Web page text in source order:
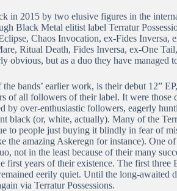
in 2015 by two elusive figures in the
Black Metal elitist label Terratur
Chaos Invocation, ex-Fides
Ritual Death, Fides Inversa, ex-One
obvious, but as a duo they have managed
bands’ earlier work, is their debut 12”
of all followers of their label. It were those
by over-enthusiastic followers, eagerly
black (or, white, actually). Many of the
to people just buying it blindly in fear of
the amazing Askeregn for instance). One
not in the least because of their many
first years of their existence. The first
eerily quiet. Until the long-awaited
via Terratur Possessions.